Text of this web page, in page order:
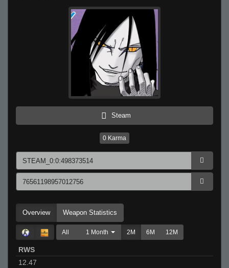
Steam
0 Karma
Overview Weapon Statistics
All 1 Month 2M 6M 12M
RWS
12.47